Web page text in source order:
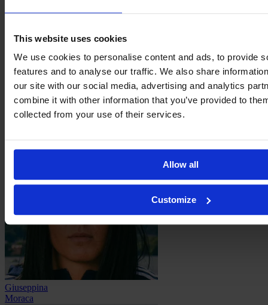
This website uses cookies
We use cookies to personalise content and ads, to provide
features and to analyse our traffic. We also share
our site with our social media, advertising and analytics
combine it with other information that you’ve provided to
collected from your use of their services.
Allow all
Customize
Carmen
Giuseppina
Moraca